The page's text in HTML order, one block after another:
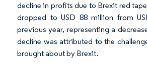
decline in profits due to Brexit red
dropped to USD 88 million from
previous year, representing a
decline was attributed to the
brought about by Brexit.